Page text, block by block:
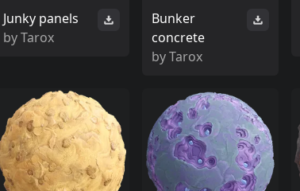
Junky panels
byTarox
Bunker
concrete
byTarox